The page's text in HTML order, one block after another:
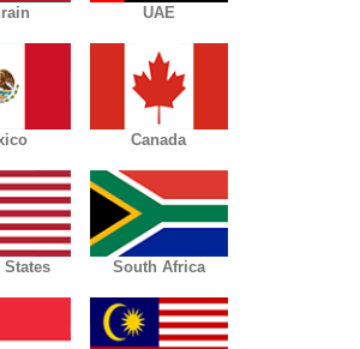
UAE
Canada
States South Africa